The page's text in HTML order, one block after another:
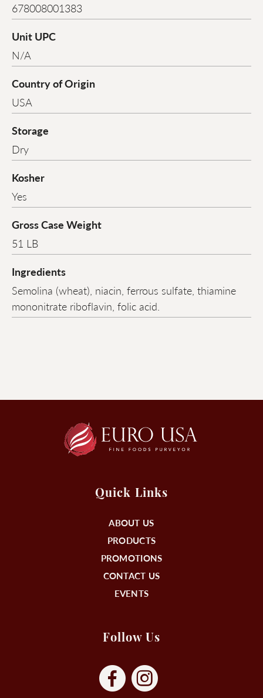
678008001383
Unit UPC
N/A
Country of Origin
USA
Storage
Dry
Kosher
Yes
Gross Case Weight
51 LB
Ingredients
Semolina (wheat), niacin, ferrous sulfate, thiamine
mononitrate riboflavin, folic acid.
Quick Links
ABOUT US
PRODUCTS
PROMOTIONS
CONTACT US
EVENTS
Follow Us